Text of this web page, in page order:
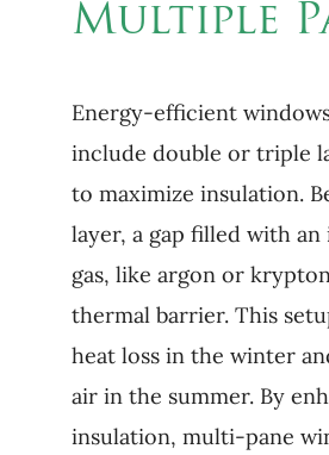
Multiple
Energy-efficient
include double or triple
to maximize insulation.
layer, a gap filled with an
gas, like argon or
thermal barrier. This
heat loss in the winter
air in the summer. By
insulation, multi-pane